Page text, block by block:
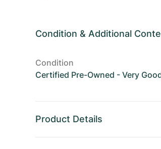
Condition & Additional
Condition
Certified Pre-Owned - Very
Product Details